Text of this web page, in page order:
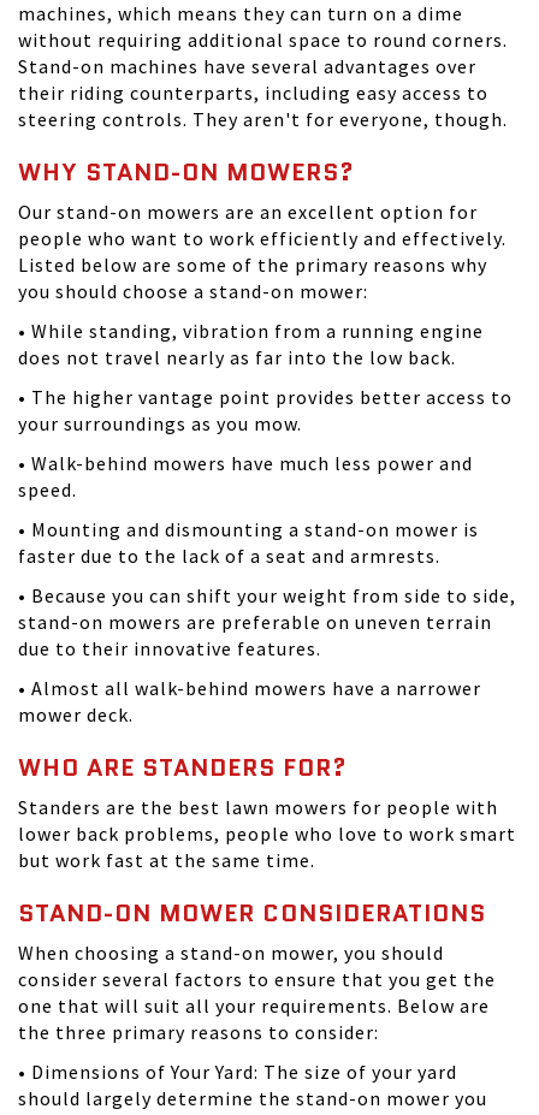
machines, which means they can turn on a dime
without requiring additional space to round corners.
Stand-on machines have several advantages over
their riding counterparts, including easy access to
steering controls. They aren't for everyone, though.
WHY STAND-ON MOWERS?
Our stand-on mowers are an excellent option for
people who want to work efficiently and effectively.
Listed below are some of the primary reasons why
you should choose a stand-on mower:
• While standing, vibration from a running engine
does not travel nearly as far into the low back.
• The higher vantage point provides better access to
your surroundings as you mow.
• Walk-behind mowers have much less power and
speed.
• Mounting and dismounting a stand-on mower is
faster due to the lack of a seat and armrests.
• Because you can shift your weight from side to side,
stand-on mowers are preferable on uneven terrain
due to their innovative features.
• Almost all walk-behind mowers have a narrower
mower deck.
WHO ARE STANDERS FOR?
Standers are the best lawn mowers for people with
lower back problems, people who love to work smart
but work fast at the same time.
STAND-ON MOWER CONSIDERATIONS
When choosing a stand-on mower, you should
consider several factors to ensure that you get the
one that will suit all your requirements. Below are
the three primary reasons to consider:
• Dimensions of Your Yard: The size of your yard
should largely determine the stand-on mower you